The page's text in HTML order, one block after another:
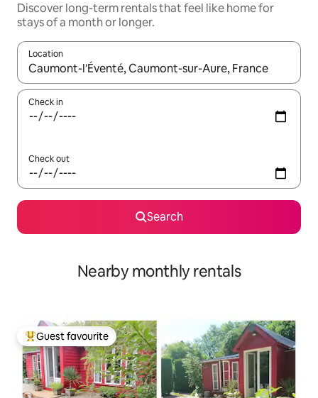
Discover long-term rentals that feel like home for
stays of a month or longer.
Location
When results are available, navigate with up and down arrow
Check in
Check out
Search
Nearby monthly rentals
Top guest favourite
Guest favourite